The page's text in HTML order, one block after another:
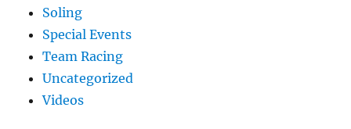
Soling
Special Events
Team Racing
Uncategorized
Videos